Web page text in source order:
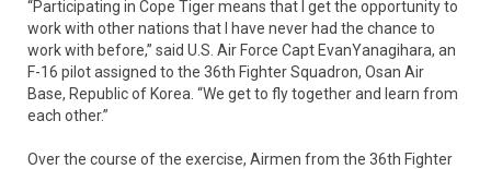
“Participating in Cope Tiger means that I get the opportunity to
work with other nations that I have never had the chance to
work with before,” said U.S. Air Force Capt EvanYanagihara, an
F-16 pilot assigned to the 36th Fighter Squadron, Osan Air
Base, Republic of Korea. “We get to fly together and learn from
each other.”
Over the course of the exercise, Airmen from the 36th Fighter